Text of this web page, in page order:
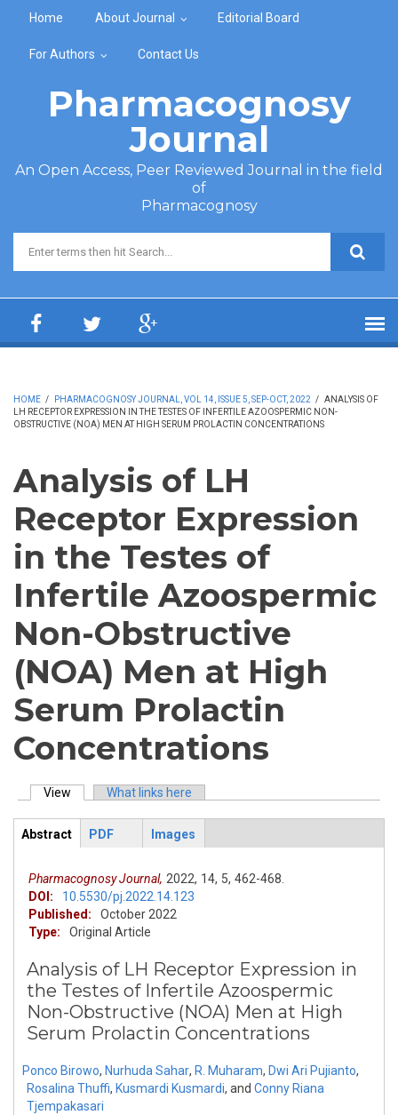
Home About Journal Editorial Board
For Authors Contact Us
Pharmacognosy
Journal
An Open Access, Peer Reviewed Journal in the field
of
Pharmacognosy
Search form
HOME / PHARMACOGNOSY JOURNAL, VOL 14, ISSUE 5, SEP-OCT, 2022 / ANALYSIS OF
LH RECEPTOR EXPRESSION IN THE TESTES OF INFERTILE AZOOSPERMIC NON-
OBSTRUCTIVE (NOA) MEN AT HIGH SERUM PROLACTIN CONCENTRATIONS
Analysis of LH
Receptor Expression
in the Testes of
Infertile Azoospermic
Non-Obstructive
(NOA) Men at High
Serum Prolactin
Concentrations
Primary tabs
View (active tab)What links here
ArticleView
Abstract
PDF Images
Pharmacognosy Journal, 2022, 14, 5, 462-468.
DOI:
10.5530/pj.2022.14.123
Published:
October 2022
Type:
Original Article
Analysis of LH Receptor Expression in
the Testes of Infertile Azoospermic
Non-Obstructive (NOA) Men at High
Serum Prolactin Concentrations
Ponco Birowo, Nurhuda Sahar, R. Muharam, Dwi Ari Pujianto,
Rosalina Thuffi, Kusmardi Kusmardi, and Conny Riana
Tjempakasari